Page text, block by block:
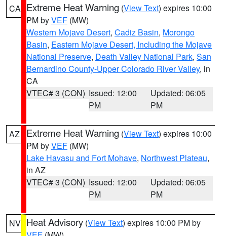
CA Extreme Heat Warning (View Text) expires 10:00
PM byVEF (MW)
Western Mojave Desert, Cadiz Basin, Morongo
Basin, Eastern Mojave Desert, Including the Mojave
National Preserve, Death Valley National Park, San
Bernardino County-Upper Colorado River Valley, in
CA
VTEC# 3 (CON) Issued: 12:00
PM
Updated: 06:05
PM
AZ Extreme Heat Warning (View Text) expires 10:00
PM byVEF (MW)
Lake Havasu and Fort Mohave, Northwest Plateau,
in AZ
VTEC# 3 (CON) Issued: 12:00
PM
Updated: 06:05
PM
NV Heat Advisory (View Text) expires 10:00 PM by